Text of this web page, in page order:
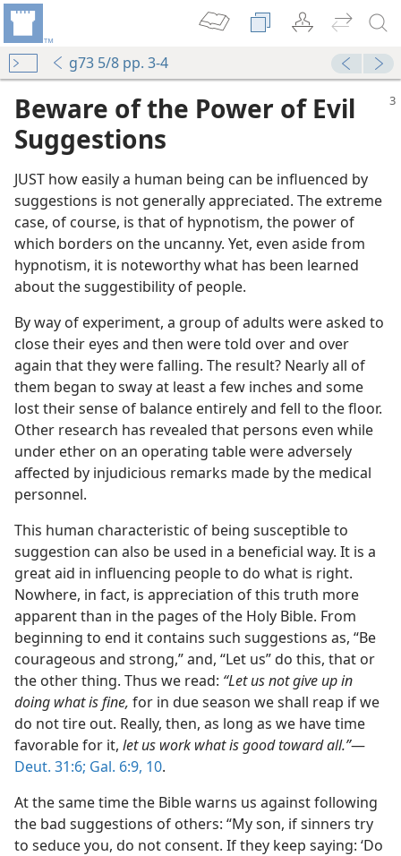
g73 5/8 pp. 3-4
Beware of the Power of Evil
Suggestions
JUST how easily a human being can be influenced by
suggestions is not generally appreciated. The extreme
case, of course, is that of hypnotism, the power of
which borders on the uncanny. Yet, even aside from
hypnotism, it is noteworthy what has been learned
about the suggestibility of people.
By way of experiment, a group of adults were asked to
close their eyes and then were told over and over
again that they were falling. The result? Nearly all of
them began to sway at least a few inches and some
lost their sense of balance entirely and fell to the floor.
Other research has revealed that persons even while
under ether on an operating table were adversely
affected by injudicious remarks made by the medical
personnel.
This human characteristic of being susceptible to
suggestion can also be used in a beneficial way. It is a
great aid in influencing people to do what is right.
Nowhere, in fact, is appreciation of this truth more
apparent than in the pages of the Holy Bible. From
beginning to end it contains such suggestions as, “Be
courageous and strong,” and, “Let us” do this, that or
the other thing. Thus we read: “Let us not give up in
doing what is fine, for in due season we shall reap if we
do not tire out. Really, then, as long as we have time
favorable for it, let us work what is good toward all.”​—
Deut. 31:6; Gal. 6:9, 10.
At the same time the Bible warns us against following
the bad suggestions of others: “My son, if sinners try
to seduce you, do not consent. If they keep saying: ‘Do